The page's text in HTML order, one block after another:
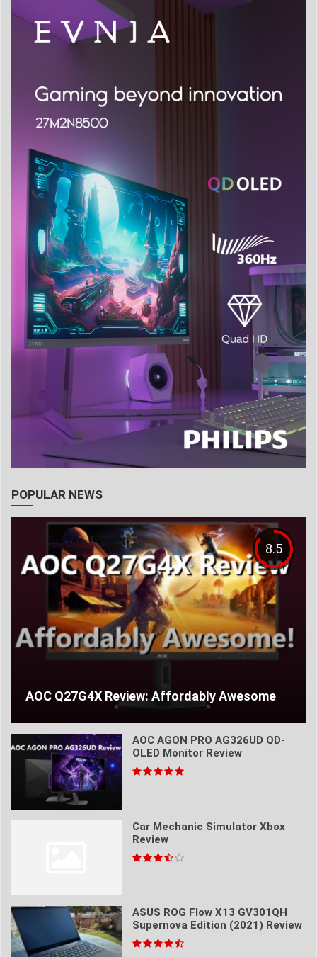
POPULAR NEWS
8.5
AOC Q27G4X Review: Affordably Awesome
AOC AGON PRO AG326UD QD-
OLED Monitor Review
Car Mechanic Simulator Xbox
Review
ASUS ROG Flow X13 GV301QH
Supernova Edition (2021) Review